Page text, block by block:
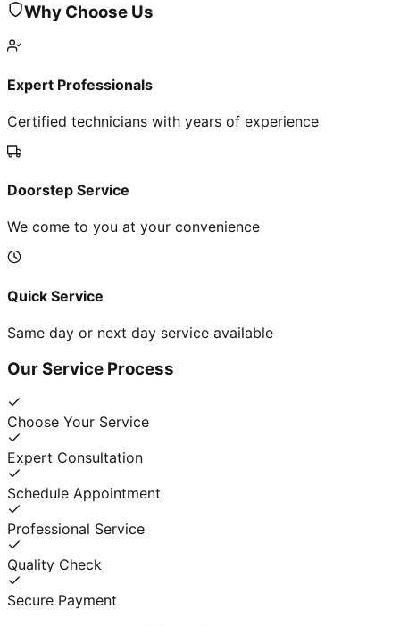
Why Choose Us
Expert Professionals
Certified technicians with years of experience
Doorstep Service
We come to you at your convenience
Quick Service
Same day or next day service available
Our Service Process
Choose Your Service
Expert Consultation
Schedule Appointment
Professional Service
Quality Check
Secure Payment